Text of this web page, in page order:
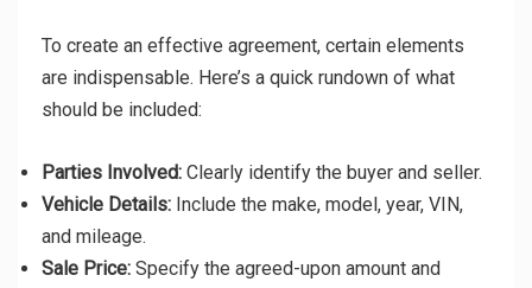
To create an effective agreement, certain elements
are indispensable. Here’s a quick rundown of what
should be included:
Parties Involved: Clearly identify the buyer and seller.
Vehicle Details: Include the make, model, year, VIN,
and mileage.
Sale Price: Specify the agreed-upon amount and